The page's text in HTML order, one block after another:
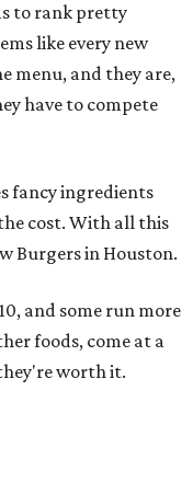
to rank pretty
like every new
menu, and they are,
have to compete
fancy ingredients
cost. With all this
Burgers in Houston.
and some run more
foods, come at a
worth it.